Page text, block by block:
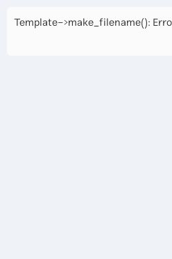
Template->make_filename():